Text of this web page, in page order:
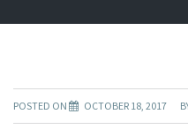
POSTED ON OCTOBER 18, 2017